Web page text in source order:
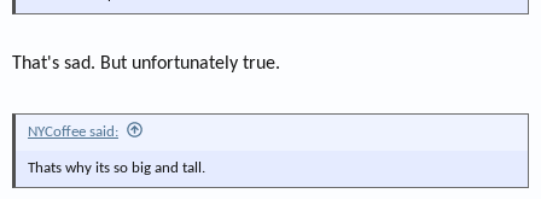
That's sad. But unfortunately true.
NYCoffee said:
Thats why its so big and tall.